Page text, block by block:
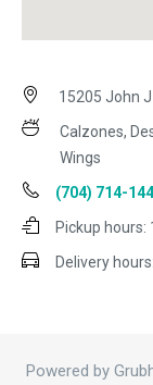
15205 John
Calzones,
Wings
(704) 714-
Pickup hours:
Delivery hours:
Powered by